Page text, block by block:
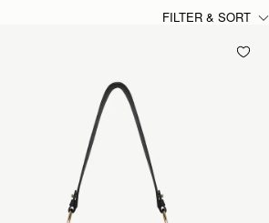
FILTER & SORT